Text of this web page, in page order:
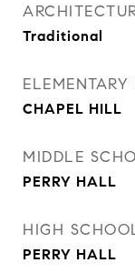
Traditional
CHAPEL HILL
MIDDLE
PERRY HALL
HIGH
PERRY HALL